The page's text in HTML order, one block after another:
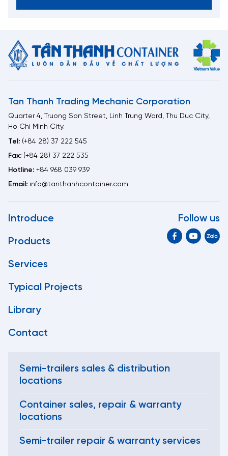
Tan Thanh Trading Mechanic Corporation
Quarter 4, Truong Son Street, Linh Trung Ward, Thu Duc City,
Ho Chi Minh City.
Tel: (+84 28) 37 222 545
Fax: (+84 28) 37 222 535
Hotline: +84 968 039 939
Email: info@tanthanhcontainer.com
Introduce
Products
Services
Typical Projects
Library
Contact
Follow us
Semi-trailers sales & distribution
locations
Container sales, repair & warranty
locations
Semi-trailer repair & warranty services